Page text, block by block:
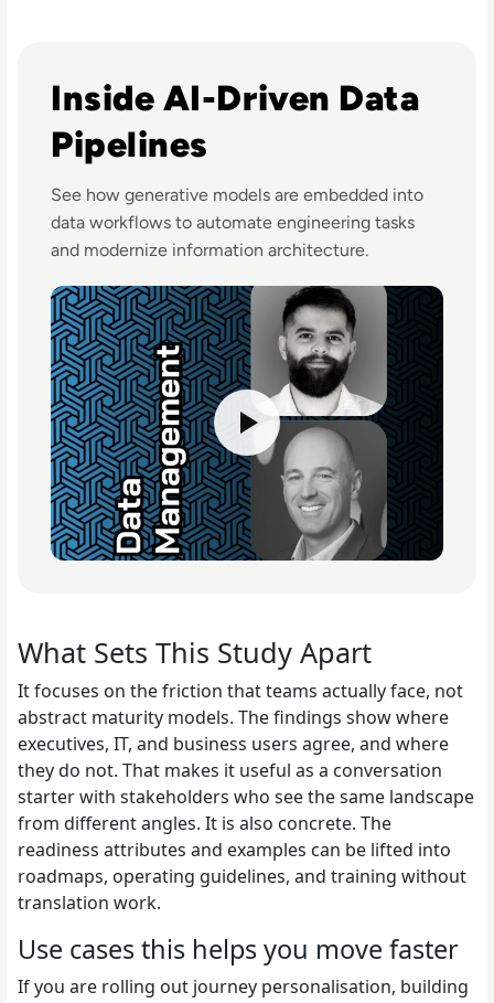
Listen to Using Generative AI to Boost Data
Inside AI-Driven Data
Pipelines
See how generative models are embedded into
data workflows to automate engineering tasks
and modernize information architecture.
What Sets This Study Apart
It focuses on the friction that teams actually face, not
abstract maturity models. The findings show where
executives, IT, and business users agree, and where
they do not. That makes it useful as a conversation
starter with stakeholders who see the same landscape
from different angles. It is also concrete. The
readiness attributes and examples can be lifted into
roadmaps, operating guidelines, and training without
translation work.
Use cases this helps you move faster
If you are rolling out journey personalisation, building